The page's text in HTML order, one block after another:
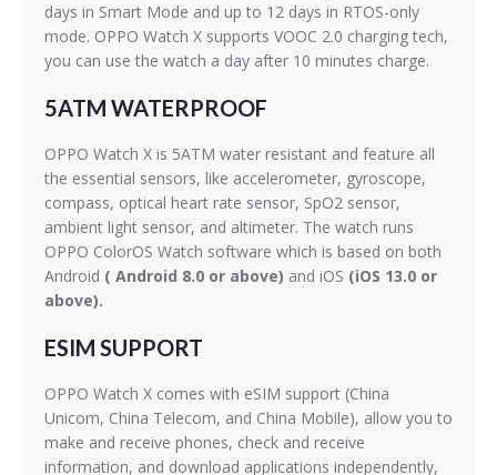
days in Smart Mode and up to 12 days in RTOS-only
mode. OPPO Watch X supports VOOC 2.0 charging tech,
you can use the watch a day after 10 minutes charge.
5ATM WATERPROOF
OPPO Watch X is 5ATM water resistant and feature all
the essential sensors, like accelerometer, gyroscope,
compass, optical heart rate sensor, SpO2 sensor,
ambient light sensor, and altimeter. The watch runs
OPPO ColorOS Watch software which is based on both
Android ( Android 8.0 or above) and iOS (iOS 13.0 or
above).
ESIM SUPPORT
OPPO Watch X comes with eSIM support (China
Unicom, China Telecom, and China Mobile), allow you to
make and receive phones, check and receive
information, and download applications independently,